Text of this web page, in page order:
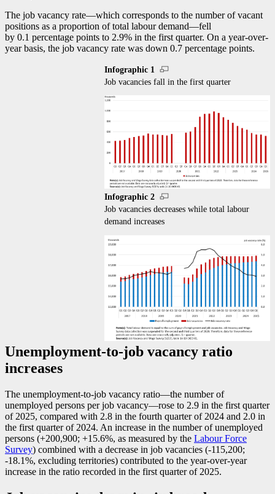
The job vacancy rate—which corresponds to the number of vacant
positions as a proportion of total labour demand—fell
by 0.1 percentage points to 2.9% in the first quarter. On a year-over-
year basis, the job vacancy rate was down 0.7 percentage points.
Infographic 1
Job vacancies fall in the first quarter
Infographic 2
Job vacancies decreases while total labour
demand increases
Unemployment-to-job vacancy ratio
increases
The unemployment-to-job vacancy ratio—the number of
unemployed persons per job vacancy—rose to 2.9 in the first quarter
of 2025, compared with 2.8 in the fourth quarter of 2024 and 2.0 in
the first quarter of 2024. An increase in the number of unemployed
persons (+200,900; +15.6%, as measured by the Labour Force
Survey) combined with a decrease in job vacancies (-115,200;
-18.1%, excluding territories) contributed to the year-over-year
increase in the ratio recorded in the first quarter of 2025.